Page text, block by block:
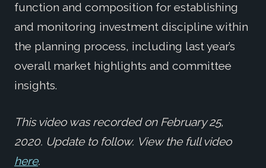
function and composition for establishing
and monitoring investment discipline within
the planning process, including last year’s
overall market highlights and committee
insights.
This video was recorded on February 25,
2020. Update to follow. View the full video
here.